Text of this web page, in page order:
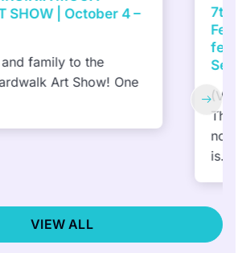
ViBe Creative District Mural
by DACS, Inc to
27 and October 6, 2024
VIEW ALL